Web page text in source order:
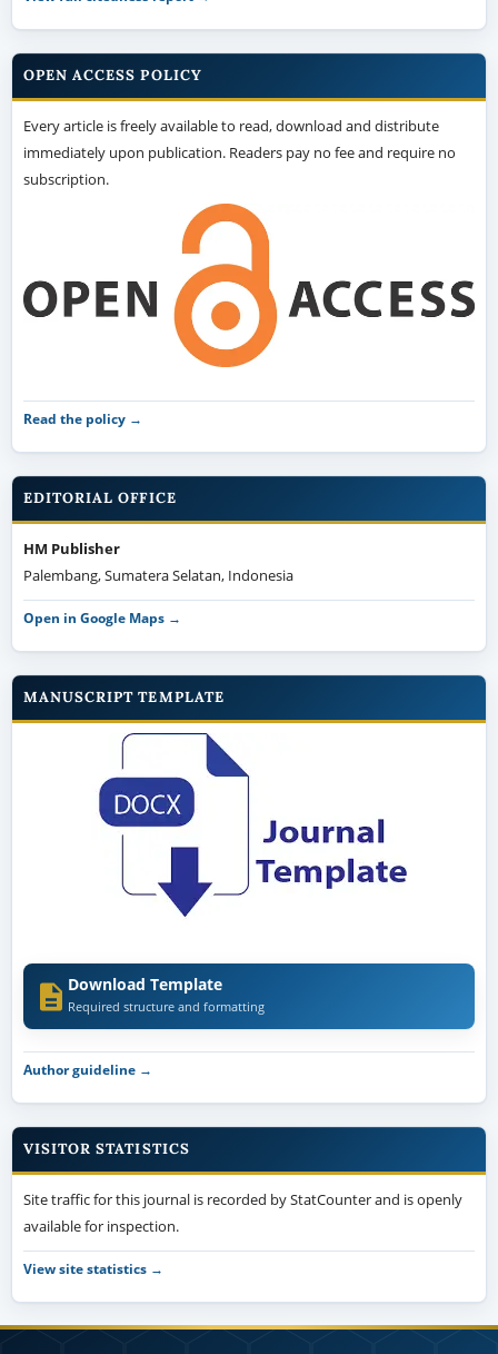
OPEN ACCESS POLICY
Every article is freely available to read, download and distribute
immediately upon publication. Readers pay no fee and require no
subscription.
Read the policy →
EDITORIAL OFFICE
HM Publisher
Palembang, Sumatera Selatan, Indonesia
Open in Google Maps →
MANUSCRIPT TEMPLATE
Download Template
Required structure and formatting
Author guideline →
VISITOR STATISTICS
Site traffic for this journal is recorded by StatCounter and is openly
available for inspection.
View site statistics →